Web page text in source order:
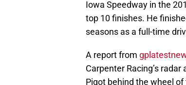
Iowa Speedway in the
top 10 finishes. He
seasons as a full-time
A report from
Carpenter Racing’s
Pigot behind the wheel